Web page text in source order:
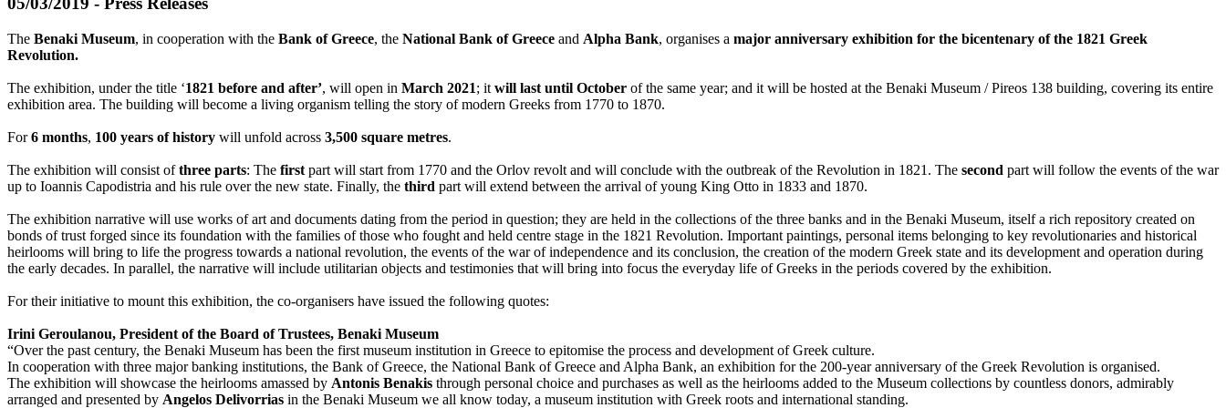
The Benaki Museum, in cooperation with the Bank of Greece, the National Bank of Greece and Alpha Bank, organises a major anniversary exhibition for the bicentenary of the 1821 Greek
Revolution.
The exhibition, under the title ‘1821 before and after’, will open in March 2021; it will last until October of the same year; and it will be hosted at the Benaki Museum / Pireos 138 building, covering its entire
exhibition area. The building will become a living organism telling the story of modern Greeks from 1770 to 1870.
For6 months, 100 years of history will unfold across 3,500 square metres.
The exhibition will consist ofthree parts: The first part will start from 1770 and the Orlov revolt and will conclude with the outbreak of the Revolution in 1821. The second part will follow the events of the war
up to Ioannis Capodistria and his rule over the new state. Finally, the third part will extend between the arrival of young King Otto in 1833 and 1870.
The exhibition narrative will use works of art and documents dating from the period in question; they are held in the collections of the three banks and in the Benaki Museum, itself a rich repository created on
bonds of trust forged since its foundation with the families of those who fought and held centre stage in the 1821 Revolution. Important paintings, personal items belonging to key revolutionaries and historical
heirlooms will bring to life the progress towards a national revolution, the events of the war of independence and its conclusion, the creation of the modern Greek state and its development and operation during
the early decades. In parallel, the narrative will include utilitarian objects and testimonies that will bring into focus the everyday life of Greeks in the periods covered by the exhibition.
For their initiative to mount this exhibition, the co-organisers have issued the following quotes:
Irini Geroulanou, President of the Board of Trustees, Benaki Museum
“Over the past century, the Benaki Museum has been the first museum institution in Greece to epitomise the process and development of Greek culture.
In cooperation with three major banking institutions, the Bank of Greece, the National Bank of Greece and Alpha Bank, an exhibition for the 200-year anniversary of the Greek Revolution is organised.
The exhibition will showcase the heirlooms amassed by Antonis Benakis through personal choice and purchases as well as the heirlooms added to the Museum collections by countless donors, admirably
arranged and presented by Angelos Delivorrias in the Benaki Museum we all know today, a museum institution with Greek roots and international standing.